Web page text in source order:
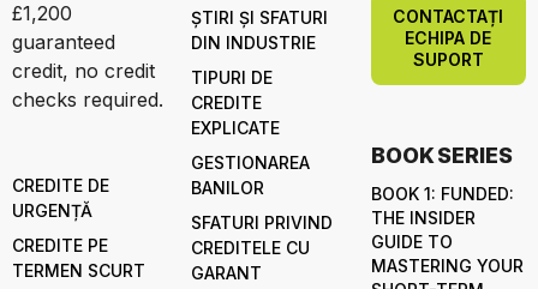
CREDITE DE
URGENȚĂ
CREDITE PE
TERMEN SCURT
£1,200
guaranteed
credit, no credit
checks required.
ȘTIRI ȘI SFATURI
DIN INDUSTRIE
TIPURI DE
CREDITE
EXPLICATE
GESTIONAREA
BANILOR
SFATURI PRIVIND
CREDITELE CU
GARANT
CONTACTAȚI
ECHIPA DE
SUPORT
BOOK SERIES
BOOK 1: FUNDED:
THE INSIDER
GUIDE TO
MASTERING YOUR